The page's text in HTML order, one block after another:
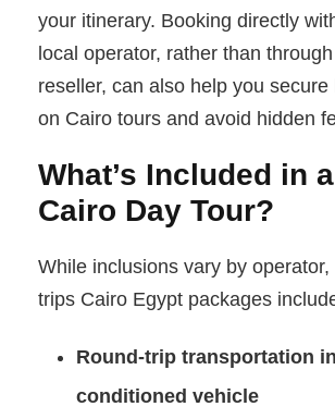
your itinerary. Booking directly
local operator, rather than
reseller, can also help you secure
on Cairo tours and avoid hidden
What’s Included in
Cairo Day Tour?
While inclusions vary by
trips Cairo Egypt packages
Round-trip transportation
conditioned vehicle